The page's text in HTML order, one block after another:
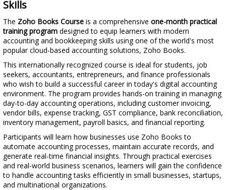
Skills
The Zoho Books Course is a comprehensive one-month practical
training program designed to equip learners with modern
accounting and bookkeeping skills using one of the world's most
popular cloud-based accounting solutions, Zoho Books.
This internationally recognized course is ideal for students, job
seekers, accountants, entrepreneurs, and finance professionals
who wish to build a successful career in today's digital accounting
environment. The program provides hands-on training in managing
day-to-day accounting operations, including customer invoicing,
vendor bills, expense tracking, GST compliance, bank reconciliation,
inventory management, payroll basics, and financial reporting.
Participants will learn how businesses use Zoho Books to
automate accounting processes, maintain accurate records, and
generate real-time financial insights. Through practical exercises
and real-world business scenarios, learners will gain the confidence
to handle accounting tasks efficiently in small businesses, startups,
and multinational organizations.